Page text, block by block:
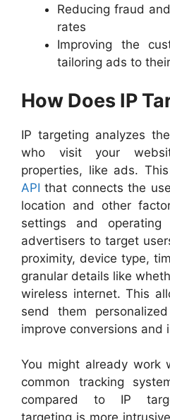
Reducing fraud
rates
Improving the
tailoring ads to
How Does IP
IP targeting analyzes
who visit your
properties, like ads.
API that connects the
location and other
settings and operating
advertisers to target
proximity, device type,
granular details like
wireless internet. This
send them
improve conversions and
You might already work
common tracking
compared to IP